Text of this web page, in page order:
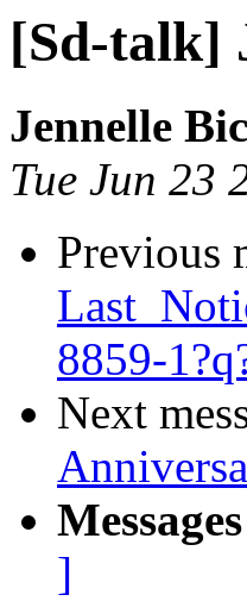
[Sd-talk]
Jennelle
Tue Jun 23
Previous
8859-
Next
]